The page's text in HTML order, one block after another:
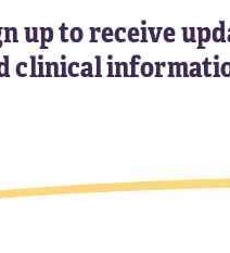
up to receive
clinical